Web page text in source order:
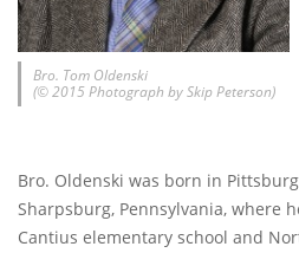
Bro. Tom Oldenski
(© 2015 Photograph by Skip Peterson)
Bro. Oldenski was born in
Sharpsburg, Pennsylvania, where
Cantius elementary school and